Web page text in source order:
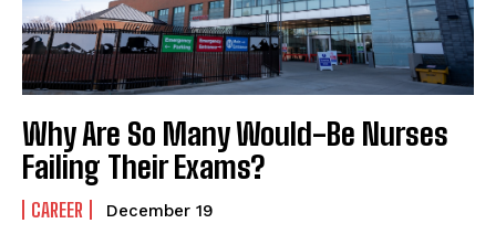
Why Are So Many Would-Be Nurses
Failing Their Exams?
CAREER December 19